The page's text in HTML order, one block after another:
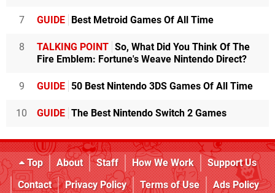
7 GUIDE Best Metroid Games Of All Time
8 TALKING POINT So, What Did You Think Of The
Fire Emblem: Fortune's Weave Nintendo Direct?
9 GUIDE 50 Best Nintendo 3DS Games Of All Time
10 GUIDE The Best Nintendo Switch 2 Games
Top About Staff How We Work
Support Us
Contact
Privacy Policy Terms of Use
Ads Policy